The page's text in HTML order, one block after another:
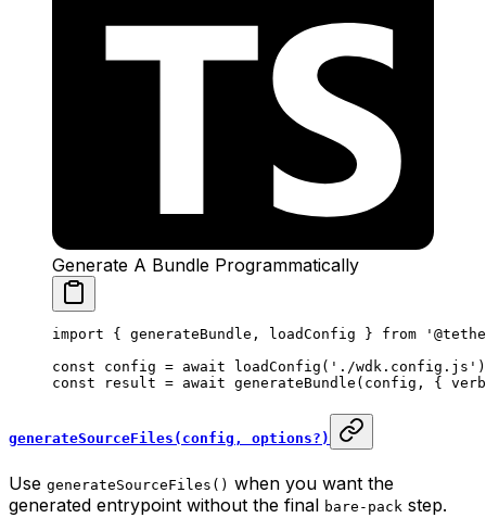
Generate A Bundle Programmatically
import { generateBundle, loadConfig } from
const config = await loadConfig ( './wdk.config.js' )
const result = await generateBundle (config, {
generateSourceFiles(config, options?)
Use generateSourceFiles() when you want the
generated entrypoint without the final bare-pack step.